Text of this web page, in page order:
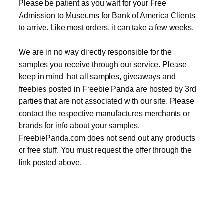
Please be patient as you wait for your Free
Admission to Museums for Bank of America Clients
to arrive. Like most orders, it can take a few weeks.
We are in no way directly responsible for the
samples you receive through our service. Please
keep in mind that all samples, giveaways and
freebies posted in Freebie Panda are hosted by 3rd
parties that are not associated with our site. Please
contact the respective manufactures merchants or
brands for info about your samples.
FreebiePanda.com does not send out any products
or free stuff. You must request the offer through the
link posted above.